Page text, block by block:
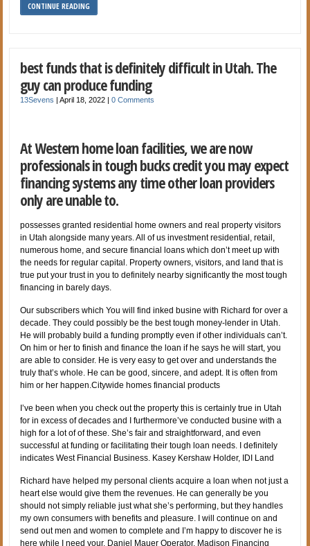
CONTINUE READING
best funds that is definitely difficult in Utah. The
guy can produce funding
13Sevens |April 18, 2022 |0 Comments
At Western home loan facilities, we are now
professionals in tough bucks credit you may expect
financing systems any time other loan providers
only are unable to.
possesses granted residential home owners and real property visitors
in Utah alongside many years. All of us investment residential, retail,
numerous home, and secure financial loans which don’t meet up with
the needs for regular capital. Property owners, visitors, and land that is
true put your trust in you to definitely nearby significantly the most tough
financing in barely days.
Our subscribers which You will find inked busine with Richard for over a
decade. They could possibly be the best tough money-lender in Utah.
He will probably build a funding promptly even if other individuals can’t.
On him or her to finish and finance the loan if he says he will start, you
are able to consider. He is very easy to get over and understands the
truly that’s whole. He can be good, sincere, and adept. It is often from
him or her happen.Citywide homes financial products
I’ve been when you check out the property this is certainly true in Utah
for in excess of decades and I furthermore’ve conducted busine with a
high for a lot of of these. She’s fair and straightforward, and even
successful at funding or facilitating their tough loan needs. I definitely
indicates West Financial Business. Kasey Kershaw Holder, IDI Land
Richard have helped my personal clients acquire a loan when not just a
heart else would give them the revenues. He can generally be you
should not simply reliable just what she’s performing, but they handles
my own consumers with benefits and pleasure. I will continue on and
send out men and women to complete and I’m happy to discover he is
here while I need your. Daniel Mauer Operator, Madison Financing